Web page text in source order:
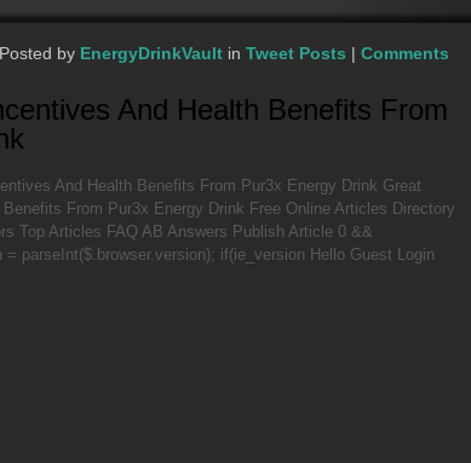
Posted by EnergyDrinkVault in Tweet Posts | Comments
And Health Benefits From
And Health Benefits From Pur3x Energy Drink Great
From Pur3x Energy Drink Free Online Articles Directory
Top Articles FAQ AB Answers Publish Article 0 &&
parseInt($.browser.version); if(ie_version Hello Guest Login